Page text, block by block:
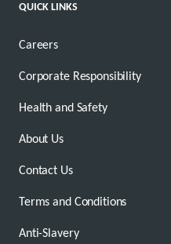
QUICK LINKS
Careers
Corporate Responsibility
Health and Safety
About Us
Contact Us
Terms and Conditions
Anti-Slavery